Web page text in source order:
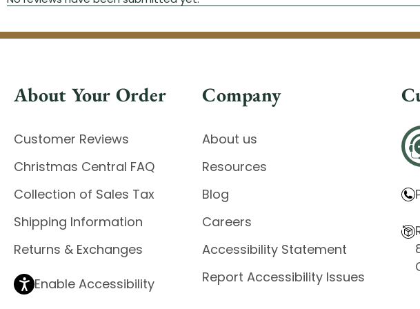
About Your Order
Customer Reviews
Christmas Central FAQ
Collection of Sales Tax
Shipping Information
Returns & Exchanges
Enable Accessibility
Company
About us
Resources
Blog
Careers
Accessibility Statement
Report Accessibility Issues